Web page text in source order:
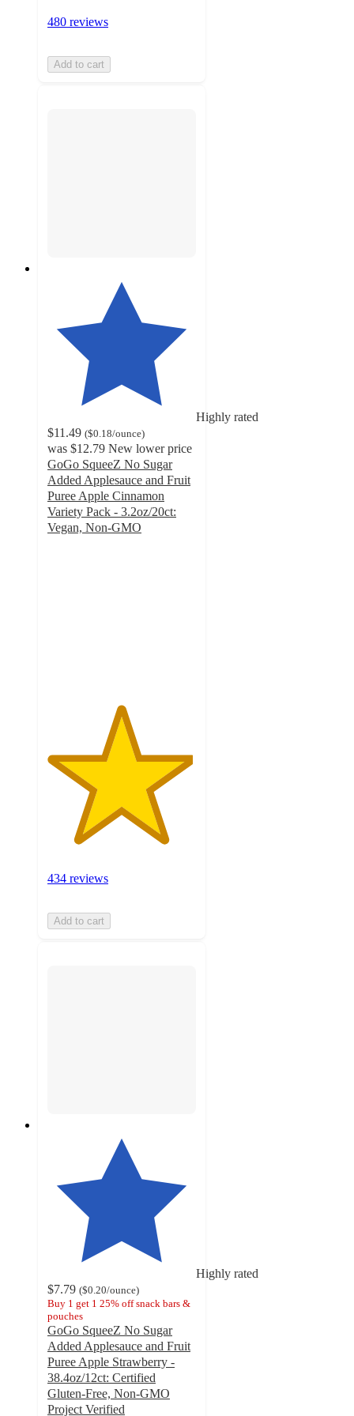
480 reviews
Add to cart
Highly rated
$11.49 ($0.18/ounce)
was $12.79 New lower price
GoGo SqueeZ No Sugar
Added Applesauce and Fruit
Puree Apple Cinnamon
Variety Pack - 3.2oz/20ct:
Vegan, Non-GMO
434 reviews
Add to cart
Highly rated
$7.79 ($0.20/ounce)
Buy 1 get 1 25% off snack bars &
pouches
GoGo SqueeZ No Sugar
Added Applesauce and Fruit
Puree Apple Strawberry -
38.4oz/12ct: Certified
Gluten-Free, Non-GMO
Project Verified